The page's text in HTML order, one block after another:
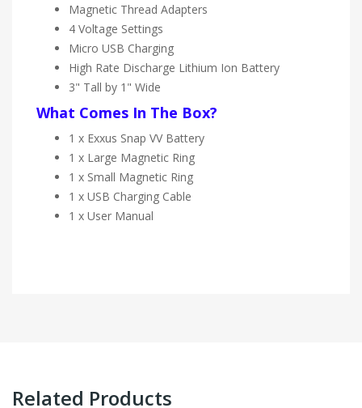
Magnetic Thread Adapters
4 Voltage Settings
Micro USB Charging
High Rate Discharge Lithium Ion Battery
3" Tall by 1" Wide
What Comes In The Box?
1 x Exxus Snap VV Battery
1 x Large Magnetic Ring
1 x Small Magnetic Ring
1 x USB Charging Cable
1 x User Manual
Related Products